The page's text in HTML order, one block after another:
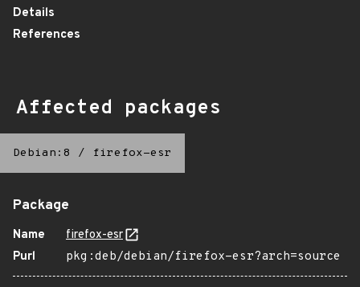
Details
References
Affected packages
Debian:8 / firefox-esr
Package
Name
firefox-esr
Purl
pkg:deb/debian/firefox-esr?arch=source